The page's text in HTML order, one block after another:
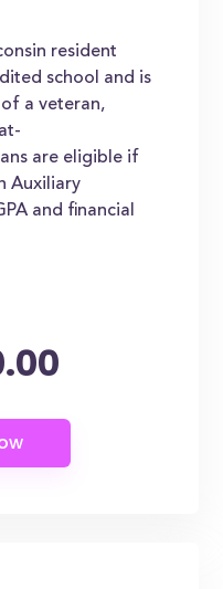
resident
school and is
a veteran,
are eligible if
Auxiliary
and financial